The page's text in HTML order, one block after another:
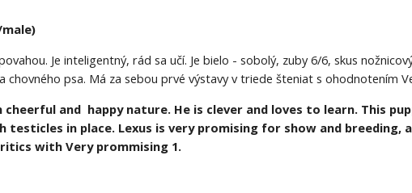
male)
Je inteligentný, rád sa učí. Je bielo - sobolý, zuby 6/6, skus
chovného psa. Má za sebou prvé výstavy v triede šteniat s ohodnotením
cheerful and  happy nature. He is clever and loves to learn. This
testicles in place. Lexus is very promising for show and breeding,
with Very prommising 1.